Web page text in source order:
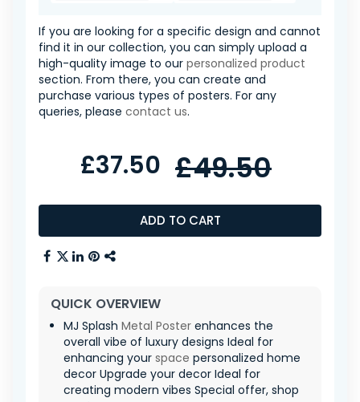
If you are looking for a specific design and cannot
find it in our collection, you can simply upload a
high-quality image to our personalized product
section. From there, you can create and
purchase various types of posters. For any
queries, please contact us.
ADD TO CART
£37.50 £49.50
QUICK OVERVIEW
MJ Splash Metal Poster enhances the
overall vibe of luxury designs Ideal for
enhancing your space personalized home
decor Upgrade your decor Ideal for
creating modern vibes Special offer, shop